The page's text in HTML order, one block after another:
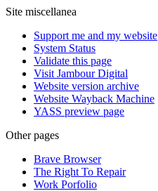
Site miscellanea
Support me and my website
System Status
Validate this page
Visit Jambour Digital
Website version archive
Website Wayback Machine
YASS preview page
Other pages
Brave Browser
The Right To Repair
Work Porfolio